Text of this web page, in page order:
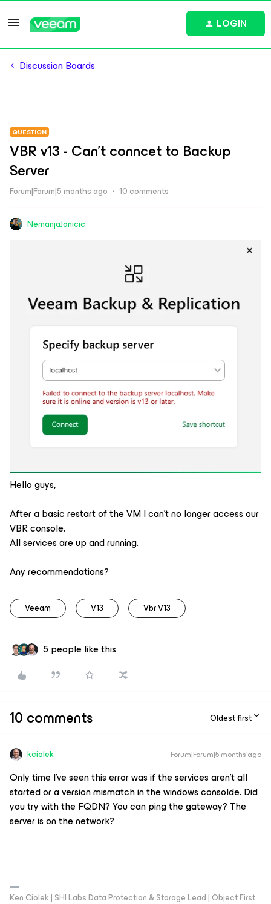
LOGIN
Discussion Boards
QUESTION
VBR v13 - Can't conncet to Backup
Server
Forum|Forum|5 months ago 10 comments
NemanjaJanicic
Hello guys,
After a basic restart of the VM I can't no longer access our
VBR console.
All services are up and running.
Any recommendations?
Veeam V13 Vbr V13
5 people like this
10 comments Oldest first
kciolek Forum|Forum|5 months ago
Only time I’ve seen this error was if the services aren’t all
started or a version mismatch in the windows consolde. Did
you try with the FQDN? You can ping the gateway? The
server is on the network?
Ken Ciolek | SHI Labs Data Protection & Storage Lead | Object First